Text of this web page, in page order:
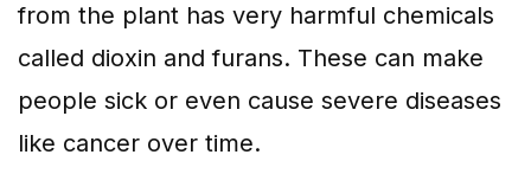
from the plant has very harmful chemicals
called dioxin and furans. These can make
people sick or even cause severe diseases
like cancer over time.